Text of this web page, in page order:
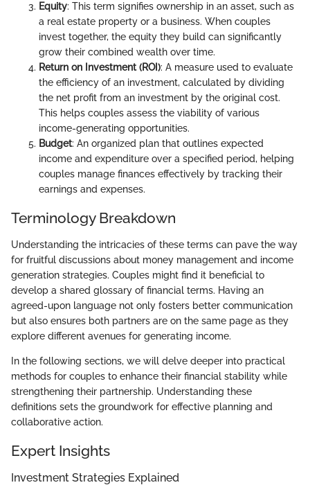
Equity: This term signifies ownership in an asset, such as
a real estate property or a business. When couples
invest together, the equity they build can significantly
grow their combined wealth over time.
Return on Investment (ROI): A measure used to evaluate
the efficiency of an investment, calculated by dividing
the net profit from an investment by the original cost.
This helps couples assess the viability of various
income-generating opportunities.
Budget: An organized plan that outlines expected
income and expenditure over a specified period, helping
couples manage finances effectively by tracking their
earnings and expenses.
Terminology Breakdown
Understanding the intricacies of these terms can pave the way
for fruitful discussions about money management and income
generation strategies. Couples might find it beneficial to
develop a shared glossary of financial terms. Having an
agreed-upon language not only fosters better communication
but also ensures both partners are on the same page as they
explore different avenues for generating income.
In the following sections, we will delve deeper into practical
methods for couples to enhance their financial stability while
strengthening their partnership. Understanding these
definitions sets the groundwork for effective planning and
collaborative action.
Expert Insights
Investment Strategies Explained